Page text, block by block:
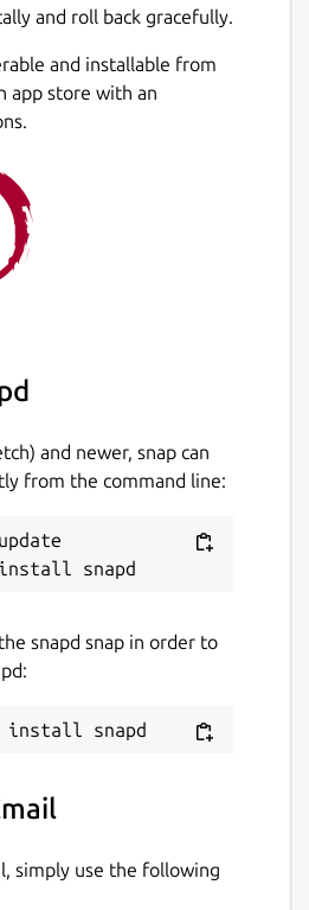
and roll back gracefully.
and installable from
app store with an
and newer, snap can
from the command line:
snapd snap in order to
simply use the following